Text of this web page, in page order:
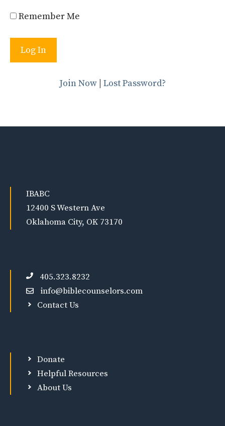
Remember Me
Join Now Lost Password?
IBABC
12400 S Western Ave
Oklahoma City, OK 73170
405.323.8232
info@biblecounselors.com
Contact Us
Donate
Helpful Resources
About Us